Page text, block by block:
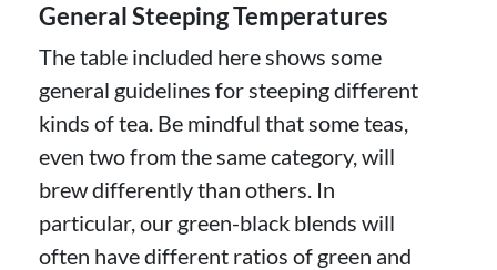
General Steeping Temperatures
The table included here shows some
general guidelines for steeping different
kinds of tea. Be mindful that some teas,
even two from the same category, will
brew differently than others. In
particular, our green-black blends will
often have different ratios of green and